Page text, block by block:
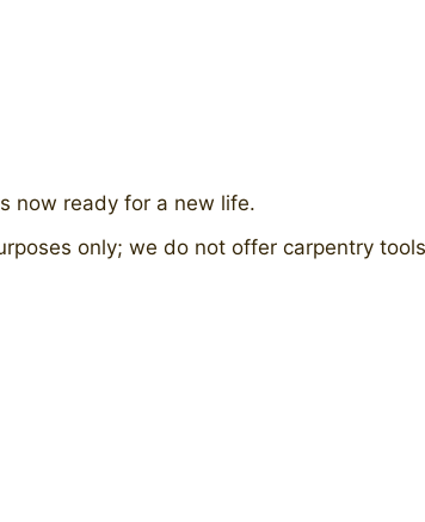
now ready for a new life.
only; we do not offer carpentry